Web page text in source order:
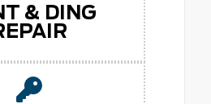
& DING